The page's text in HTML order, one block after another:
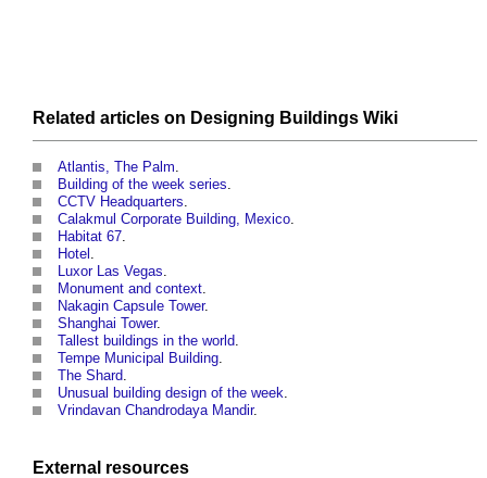
Related articles on Designing Buildings Wiki
Atlantis, The Palm
Building of the week series
CCTV Headquarters
Calakmul Corporate Building, Mexico
Habitat 67
Hotel
Luxor Las Vegas
Monument and context
Nakagin Capsule Tower.
Shanghai Tower.
Tallest buildings in the world
Tempe Municipal Building
The Shard
Unusual building design of the week
Vrindavan Chandrodaya Mandir.
External resources